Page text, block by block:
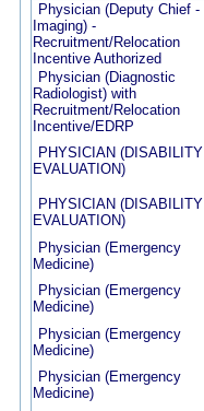
Physician (Deputy Chief -
Imaging) -
Recruitment/Relocation
Incentive Authorized
Physician (Diagnostic
Radiologist) with
Recruitment/Relocation
Incentive/EDRP
PHYSICIAN (DISABILITY
EVALUATION)
PHYSICIAN (DISABILITY
EVALUATION)
Physician (Emergency
Medicine)
Physician (Emergency
Medicine)
Physician (Emergency
Medicine)
Physician (Emergency
Medicine)